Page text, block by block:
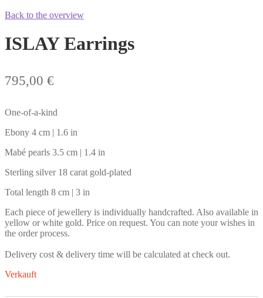
Back to the overview
ISLAY Earrings
795,00 €
One-of-a-kind
Ebony 4 cm | 1.6 in
Mabé pearls 3.5 cm | 1.4 in
Sterling silver 18 carat gold-plated
Total length 8 cm | 3 in
Each piece of jewellery is individually handcrafted. Also available in
yellow or white gold. Price on request. You can note your wishes in
the order process.
Delivery cost & delivery time will be calculated at check out.
Verkauft